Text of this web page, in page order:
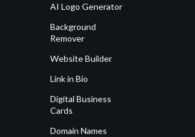
AI Logo Generator
Background
Remover
Website Builder
Link in Bio
Digital Business
Cards
Domain Names